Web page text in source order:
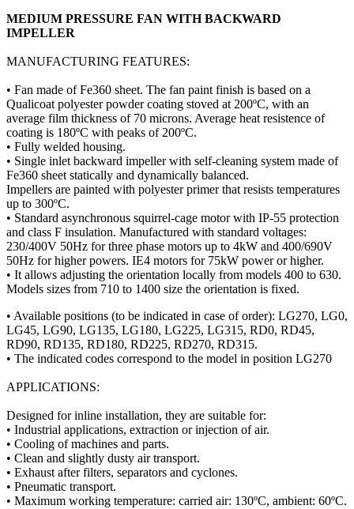
MEDIUM PRESSURE FAN WITH BACKWARD
IMPELLER
MANUFACTURING FEATURES:
• Fan made of Fe360 sheet. The fan paint finish is based on a
Qualicoat polyester powder coating stoved at 200ºC, with an
average film thickness of 70 microns. Average heat resistence of
coating is 180ºC with peaks of 200ºC.
• Fully welded housing.
• Single inlet backward impeller with self-cleaning system made of
Fe360 sheet statically and dynamically balanced.
Impellers are painted with polyester primer that resists temperatures
up to 300ºC.
• Standard asynchronous squirrel-cage motor with IP-55 protection
and class F insulation. Manufactured with standard voltages:
230/400V 50Hz for three phase motors up to 4kW and 400/690V
50Hz for higher powers. IE4 motors for 75kW power or higher.
• It allows adjusting the orientation locally from models 400 to 630.
Models sizes from 710 to 1400 size the orientation is fixed.
• Available positions (to be indicated in case of order): LG270, LG0,
LG45, LG90, LG135, LG180, LG225, LG315, RD0, RD45,
RD90, RD135, RD180, RD225, RD270, RD315.
• The indicated codes correspond to the model in position LG270
APPLICATIONS:
Designed for inline installation, they are suitable for:
• Industrial applications, extraction or injection of air.
• Cooling of machines and parts.
• Clean and slightly dusty air transport.
• Exhaust after filters, separators and cyclones.
• Pneumatic transport.
• Maximum working temperature: carried air: 130ºC, ambient: 60ºC.